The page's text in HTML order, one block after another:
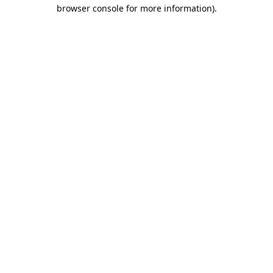
browser console for more information).